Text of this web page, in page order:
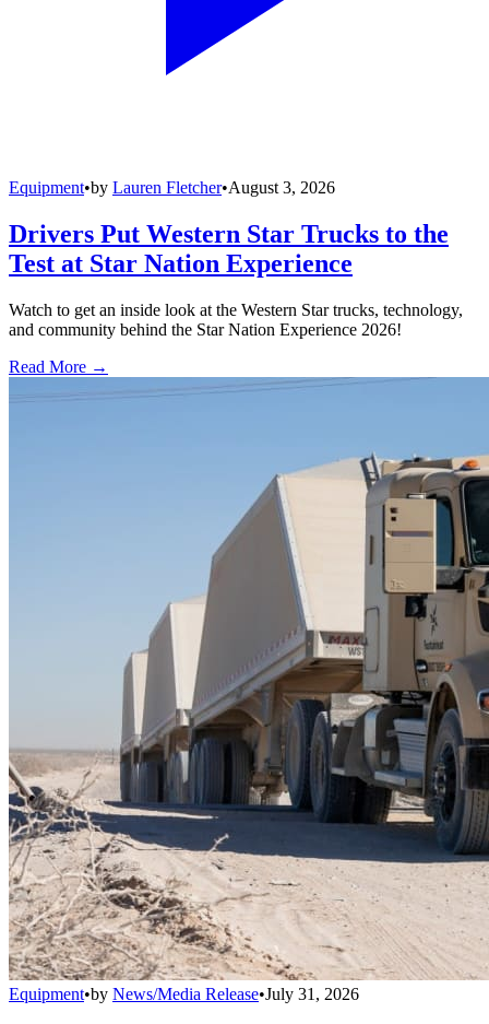
Equipment•by Lauren Fletcher•August 3, 2026
Drivers Put Western Star Trucks to the
Test at Star Nation Experience
Watch to get an inside look at the Western Star trucks, technology,
and community behind the Star Nation Experience 2026!
Read More →
Equipment•by News/Media Release•July 31, 2026